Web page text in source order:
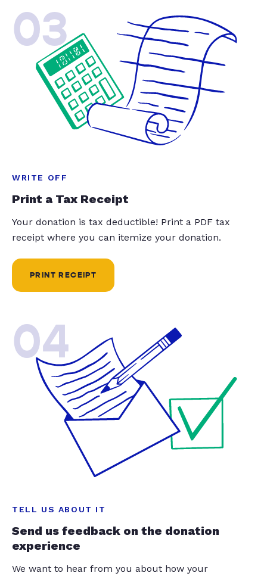
03
WRITE OFF
Print a Tax Receipt
Your donation is tax deductible! Print a PDF tax
receipt where you can itemize your donation.
PRINT RECEIPT
04
TELL US ABOUT IT
Send us feedback on the donation
experience
We want to hear from you about how your